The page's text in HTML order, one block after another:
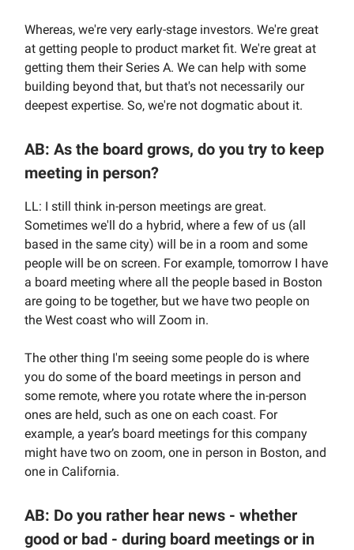
Whereas, we're very early-stage investors. We're great
at getting people to product market fit. We're great at
getting them their Series A. We can help with some
building beyond that, but that's not necessarily our
deepest expertise. So, we're not dogmatic about it.
AB: As the board grows, do you try to keep
meeting in person?
LL: I still think in-person meetings are great.
Sometimes we'll do a hybrid, where a few of us (all
based in the same city) will be in a room and some
people will be on screen. For example, tomorrow I have
a board meeting where all the people based in Boston
are going to be together, but we have two people on
the West coast who will Zoom in.
The other thing I'm seeing some people do is where
you do some of the board meetings in person and
some remote, where you rotate where the in-person
ones are held, such as one on each coast. For
example, a year’s board meetings for this company
might have two on zoom, one in person in Boston, and
one in California.
AB: Do you rather hear news - whether
good or bad - during board meetings or in